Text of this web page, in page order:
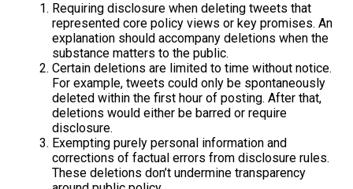
Requiring disclosure when deleting tweets that
represented core policy views or key promises. An
explanation should accompany deletions when the
substance matters to the public.
Certain deletions are limited to time without notice.
For example, tweets could only be spontaneously
deleted within the first hour of posting. After that,
deletions would either be barred or require
disclosure.
Exempting purely personal information and
corrections of factual errors from disclosure rules.
These deletions don’t undermine transparency